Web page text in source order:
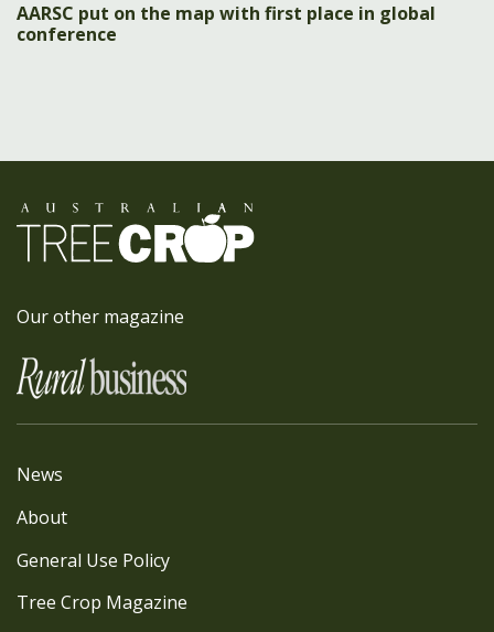
AARSC put on the map with first place in global
conference
Our other magazine
News
About
General Use Policy
Tree Crop Magazine